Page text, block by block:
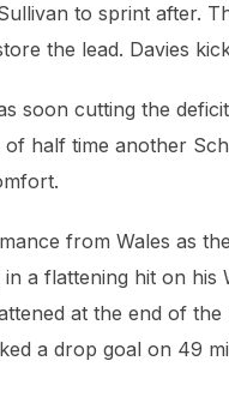
to sprint after.
the lead. Davies
soon cutting the
half time another
from Wales as
a flattening hit on his
at the end of the
a drop goal on 49